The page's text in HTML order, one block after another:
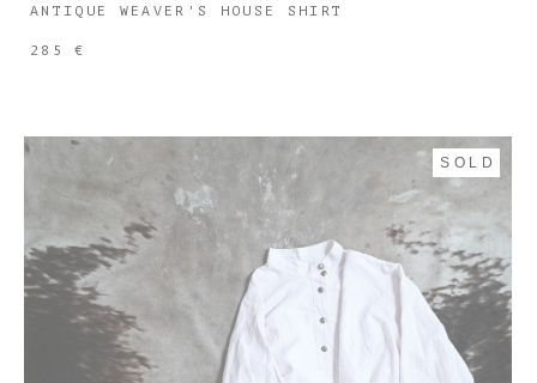
ANTIQUE WEAVER'S HOUSE SHIRT
285 €
SOLD